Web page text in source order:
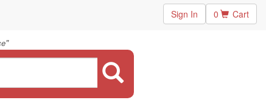
Sign In 0 Cart
"